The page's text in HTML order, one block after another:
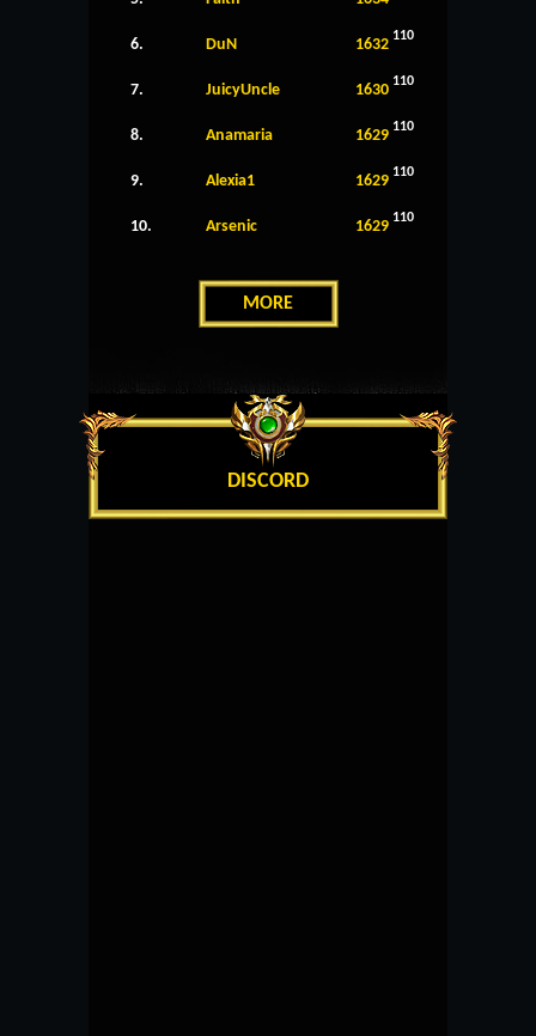
6. DuN 1632 110
7. JuicyUncle 1630 110
8. Anamaria 1629 110
9. Alexia1 1629 110
10. Arsenic 1629 110
MORE
DISCORD